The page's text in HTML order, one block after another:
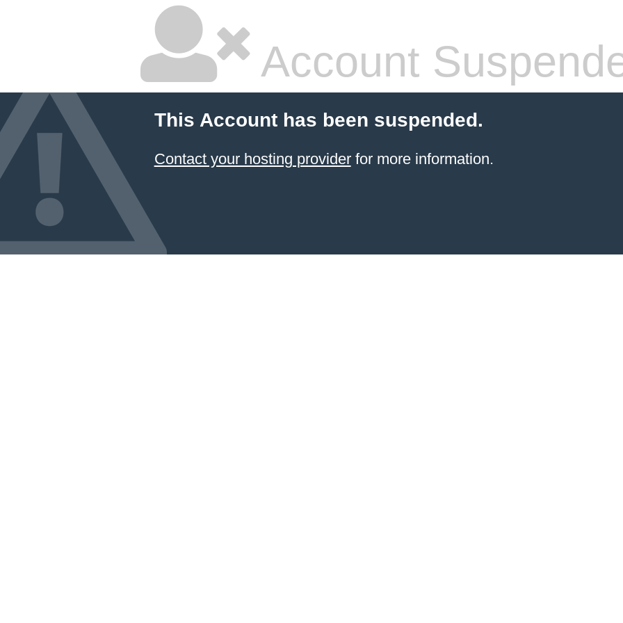
Account
This Account has been suspended.
Contact your hosting providerfor more information.